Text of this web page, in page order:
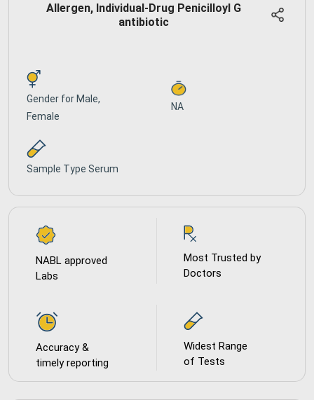
Allergen, Individual-Drug Penicilloyl G
antibiotic
Gender for Male,
Female
NA
Sample Type Serum
NABL approved
Labs
Most Trusted by
Doctors
Accuracy &
timely reporting
Widest Range
of Tests